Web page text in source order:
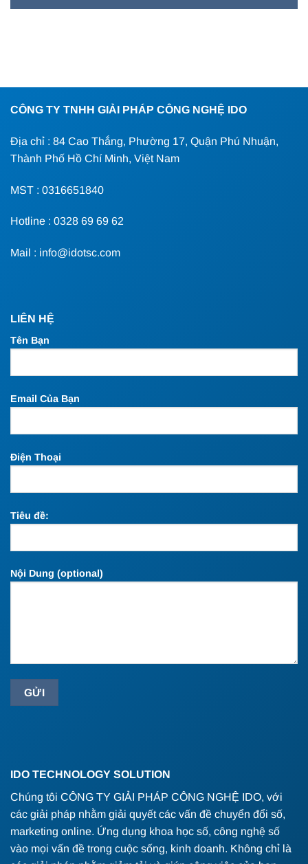
CÔNG TY TNHH GIẢI PHÁP CÔNG NGHỆ IDO
Địa chỉ : 84 Cao Thắng, Phường 17, Quận Phú Nhuận,
Thành Phố Hồ Chí Minh, Việt Nam
MST : 0316651840
Hotline : 0328 69 69 62
Mail : info@idotsc.com
LIÊN HỆ
Tên Bạn
Email Của Bạn
Điện Thoại
Tiêu đề:
Nội Dung (optional)
IDO TECHNOLOGY SOLUTION
Chúng tôi CÔNG TY GIẢI PHÁP CÔNG NGHỆ IDO, với
các giải pháp nhằm giải quyết các vấn đề chuyển đổi số,
marketing online. Ứng dụng khoa học số, công nghệ số
vào mọi vấn đề trong cuộc sống, kinh doanh. Không chỉ là